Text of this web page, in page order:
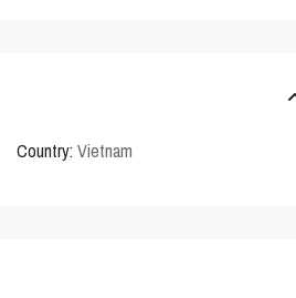
Country: Vietnam